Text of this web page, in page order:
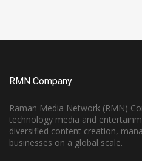
RMN Company
Raman Media Network (RMN)
technology media and
diversified content creation,
businesses on a global scale.